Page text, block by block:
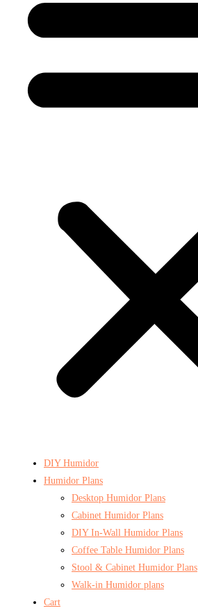
DIY Humidor
Humidor Plans
Desktop Humidor Plans
Cabinet Humidor Plans
DIY In-Wall Humidor Plans
Coffee Table Humidor Plans
Stool & Cabinet Humidor Plans
Walk-in Humidor plans
Cart